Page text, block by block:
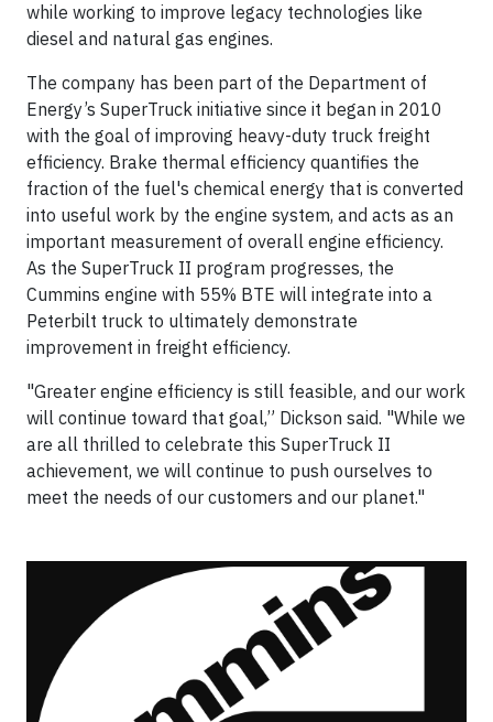
while working to improve legacy technologies like
diesel and natural gas engines.
The company has been part of the Department of
Energy’s SuperTruck initiative since it began in 2010
with the goal of improving heavy-duty truck freight
efficiency. Brake thermal efficiency quantifies the
fraction of the fuel's chemical energy that is converted
into useful work by the engine system, and acts as an
important measurement of overall engine efficiency.
As the SuperTruck II program progresses, the
Cummins engine with 55% BTE will integrate into a
Peterbilt truck to ultimately demonstrate
improvement in freight efficiency.
"Greater engine efficiency is still feasible, and our work
will continue toward that goal,” Dickson said. "While we
are all thrilled to celebrate this SuperTruck II
achievement, we will continue to push ourselves to
meet the needs of our customers and our planet."